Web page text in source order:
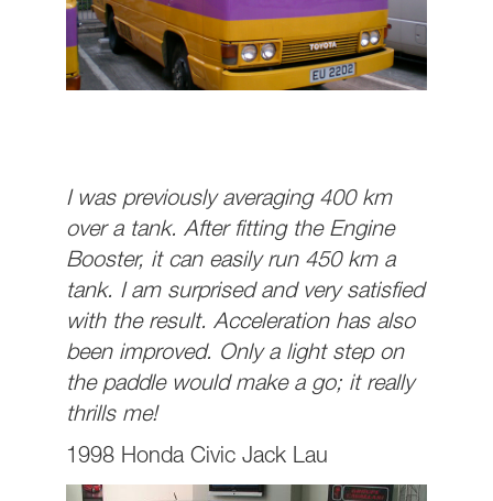
I was previously averaging 400 km
over a tank. After fitting the Engine
Booster, it can easily run 450 km a
tank. I am surprised and very satisfied
with the result. Acceleration has also
been improved. Only a light step on
the paddle would make a go; it really
thrills me!
1998 Honda Civic Jack Lau